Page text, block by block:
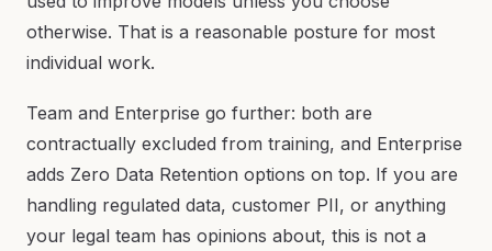
otherwise. That is a reasonable posture for most
individual work.
Team and Enterprise go further: both are
contractually excluded from training, and Enterprise
adds Zero Data Retention options on top. If you are
handling regulated data, customer PII, or anything
your legal team has opinions about, this is not a